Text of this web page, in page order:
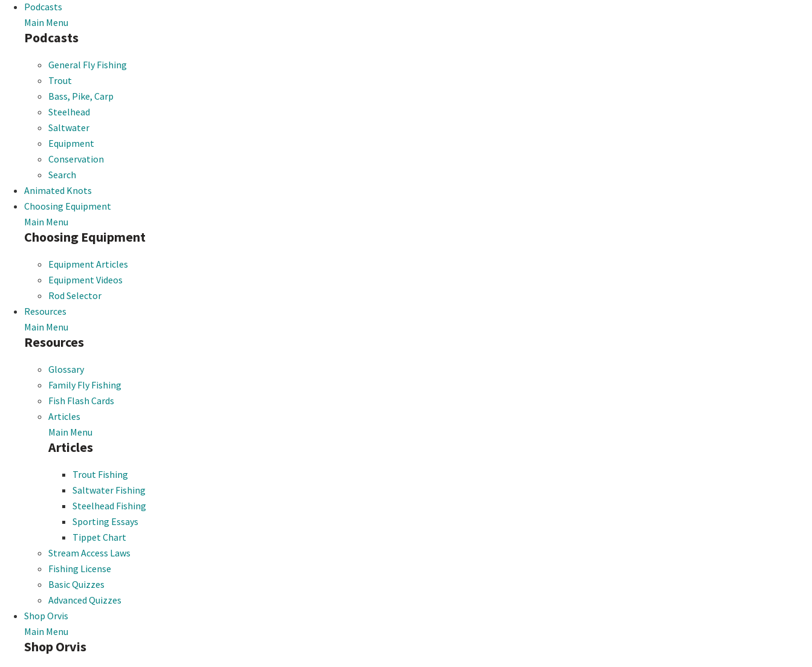
Podcasts
Main Menu
Podcasts
General Fly Fishing
Trout
Bass, Pike, Carp
Steelhead
Saltwater
Equipment
Conservation
Search
Animated Knots
Choosing Equipment
Main Menu
Choosing Equipment
Equipment Articles
Equipment Videos
Rod Selector
Resources
Main Menu
Resources
Glossary
Family Fly Fishing
Fish Flash Cards
Articles
Main Menu
Articles
Trout Fishing
Saltwater Fishing
Steelhead Fishing
Sporting Essays
Tippet Chart
Stream Access Laws
Fishing License
Basic Quizzes
Advanced Quizzes
Shop Orvis
Main Menu
Shop Orvis